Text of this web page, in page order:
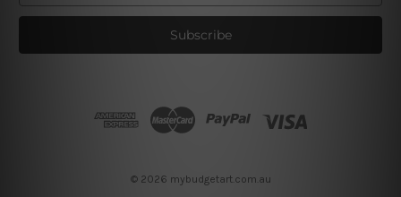
a
l
© 2026 mybudgetart.com.au